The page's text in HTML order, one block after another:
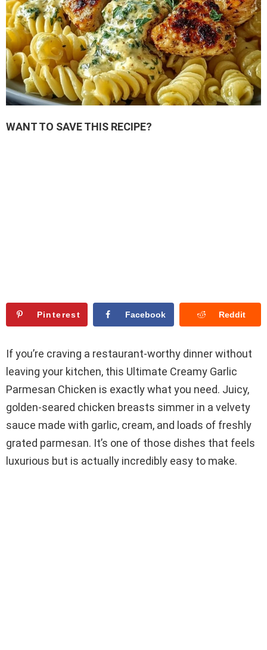
WANT TO SAVE THIS RECIPE?
Pinterest Facebook Reddit
If you’re craving a restaurant-worthy dinner without
leaving your kitchen, this Ultimate Creamy Garlic
Parmesan Chicken is exactly what you need. Juicy,
golden-seared chicken breasts simmer in a velvety
sauce made with garlic, cream, and loads of freshly
grated parmesan. It’s one of those dishes that feels
luxurious but is actually incredibly easy to make.